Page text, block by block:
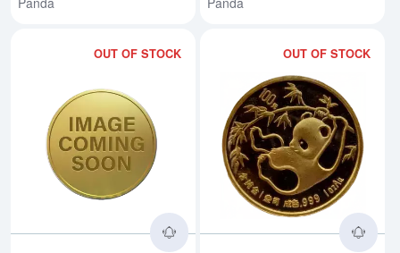
OUT OF STOCK
Read more aboutAny Year 1/
OUT OF STOCK